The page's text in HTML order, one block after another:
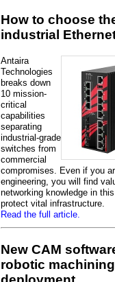
How to choose
industrial
Antaira
Technologies
breaks down
10 mission-
critical
capabilities
separating
industrial-grade
switches from
commercial
compromises. Even if you
engineering, you will find
networking knowledge in
protect vital infrastructure.
Read the full article.
New CAM
robotic machining